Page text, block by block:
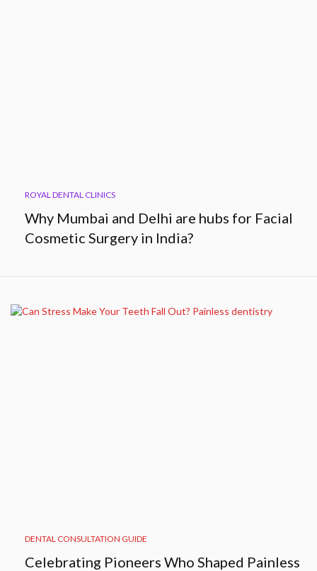
ROYAL DENTAL CLINICS
Why Mumbai and Delhi are hubs for Facial
Cosmetic Surgery in India?
DENTAL CONSULTATION GUIDE
Celebrating Pioneers Who Shaped Painless